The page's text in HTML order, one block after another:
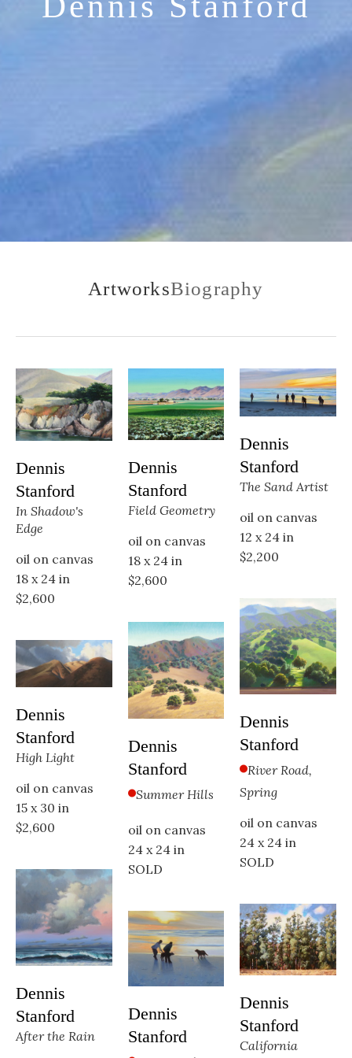
ArtworksBiography
Dennis
Stanford
In Shadow's
Edge
oil on canvas
18 x 24 in
$2,600
Dennis
Stanford
High Light
oil on canvas
15 x 30 in
$2,600
Dennis
Stanford
After the Rain
Dennis
Stanford
Field Geometry
oil on canvas
18 x 24 in
$2,600
Dennis
Stanford
Summer Hills
oil on canvas
24 x 24 in
SOLD
Dennis
Stanford
Dennis
Stanford
The Sand Artist
oil on canvas
12 x 24 in
$2,200
Dennis
Stanford
River Road,
Spring
oil on canvas
24 x 24 in
SOLD
Dennis
Stanford
California